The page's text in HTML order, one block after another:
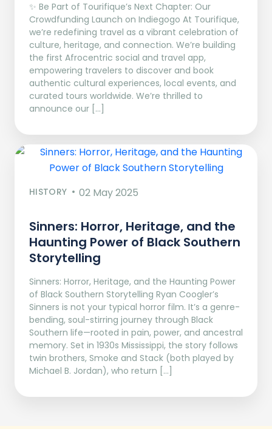
✨ Be Part of Tourifique’s Next Chapter: Our
Crowdfunding Launch on Indiegogo At Tourifique,
we’re redefining travel as a vibrant celebration of
culture, heritage, and connection. We’re building
the first Afrocentric social and travel app,
empowering travelers to discover and book
authentic cultural experiences, local events, and
curated tours worldwide. We’re thrilled to
announce our […]
HISTORY 02 May 2025
Sinners: Horror, Heritage, and the
Haunting Power of Black Southern
Storytelling
Sinners: Horror, Heritage, and the Haunting Power
of Black Southern Storytelling Ryan Coogler’s
Sinners is not your typical horror film. It’s a genre-
bending, soul-stirring journey through Black
Southern life—rooted in pain, power, and ancestral
memory. Set in 1930s Mississippi, the story follows
twin brothers, Smoke and Stack (both played by
Michael B. Jordan), who return […]